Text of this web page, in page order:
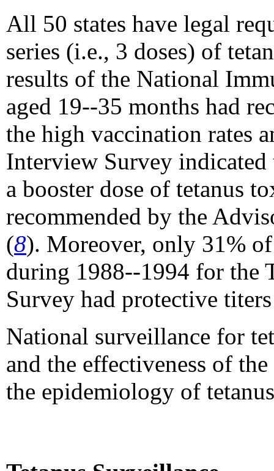
All 50 states have legal
series (i.e., 3 doses) of
results of the National
aged 19--35 months had
the high vaccination rates
Interview Survey
a booster dose of tetanus
recommended by the
(8). Moreover, only 31% of
during 1988--1994 for the
Survey had protective
National surveillance for
and the effectiveness of
the epidemiology of